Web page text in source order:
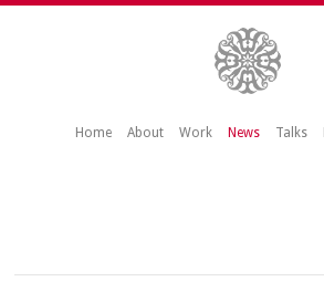
Home About Work News Talks